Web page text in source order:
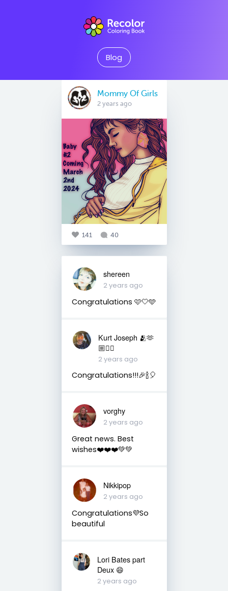
Blog
Mommy Of Girls
2 years ago
141 40
shereen
2 years ago
Congratulations 🩷🤍🩵
Kurt Joseph 🫂🫶
🏼🏳️‍🌈
2 years ago
Congratulations!!!🎉🍾🎈
vorghy
2 years ago
Great news. Best
wishes❤️❤️❤️💚💚
Nikkipop
2 years ago
Congratulations💜So
beautiful
Lori Bates part
Deux 😄
2 years ago